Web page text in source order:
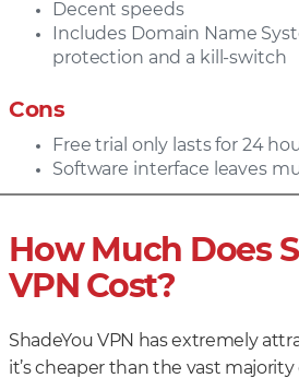
Decent speeds
Includes Domain Name
protection and a kill-switch
Cons
Free trial only lasts for 24
Software interface leaves
How Much Does
VPN Cost?
ShadeYou VPN has extremely
it’s cheaper than the vast majority